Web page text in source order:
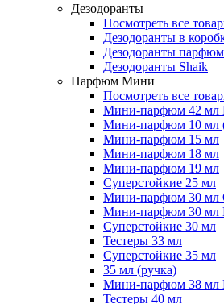
Дезодоранты
Посмотреть все
Дезодоранты в
Дезодоранты
Дезодоранты Shaik
Парфюм Мини
Посмотреть все
Мини-парфюм 42 мл
Мини-парфюм 10 мл
Мини-парфюм 15 мл
Мини-парфюм 18 мл
Мини-парфюм 19 мл
Суперстойкие 25 мл
Мини-парфюм 30
Мини-парфюм 30 мл
Суперстойкие 30 мл
Тестеры 33 мл
Суперстойкие 35 мл
35 мл (ручка)
Мини-парфюм 38 мл
Тестеры 40 мл